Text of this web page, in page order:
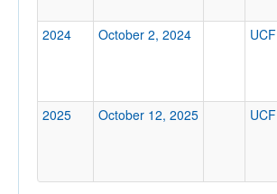
Ranked
2024
October 2, 2024 UCF
2025
October 12, 2025 UCF